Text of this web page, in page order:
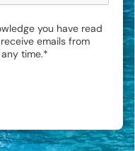
you have read
emails from
time.*